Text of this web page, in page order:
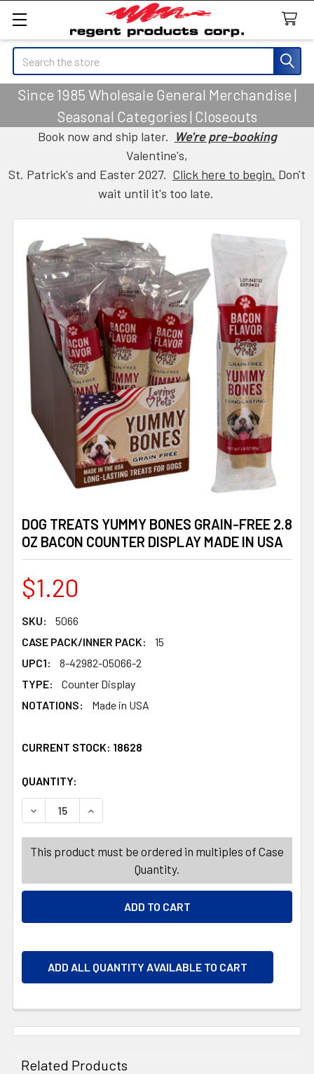
Search
Since 1985 Wholesale General Merchandise |
Seasonal Categories | Closeouts
Book now and ship later. We're pre-booking
Valentine's,
St. Patrick's and Easter 2027. Click here to begin. Don't
wait until it's too late.
DOG TREATS YUMMY BONES GRAIN-FREE 2.8
OZ BACON COUNTER DISPLAY MADE IN USA
$1.20
SKU:
5066
CASE PACK/INNER PACK:
15
UPC1:
8-42982-05066-2
TYPE:
Counter Display
NOTATIONS:
Made in USA
CURRENT STOCK: 18628
QUANTITY:
DECREASE QUANTITY OF DOG TREATS YUMMY BONES
INCREASE QUANTITY OF DOG TREATS
This product must be ordered in multiples of Case
Quantity.
ADD ALL QUANTITY AVAILABLE TO CART
Related Products